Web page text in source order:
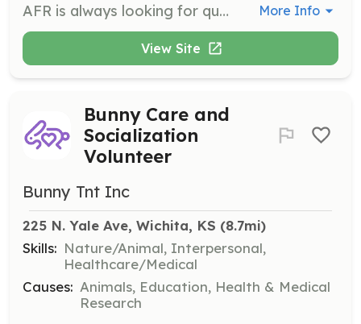
AFR is always looking for quality men and women with a desire to serve. | Requirements: HS diploma or GED. Must live within 10 miles of the district. | Categories: Firefighter More Info
View Site
Bunny Care and
Socialization
Volunteer
Bunny Tnt Inc
225 N. Yale Ave, Wichita, KS (8.7mi)
Skills: Nature/Animal, Interpersonal,
Healthcare/Medical
Causes: Animals, Education, Health & Medical
Research